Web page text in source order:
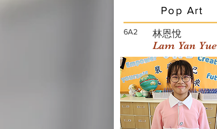
Pop Art
6A2 林恩悅
Lam Yan